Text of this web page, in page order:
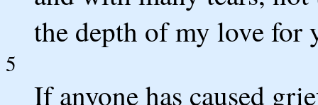
the depth of my love for
5
If anyone has caused